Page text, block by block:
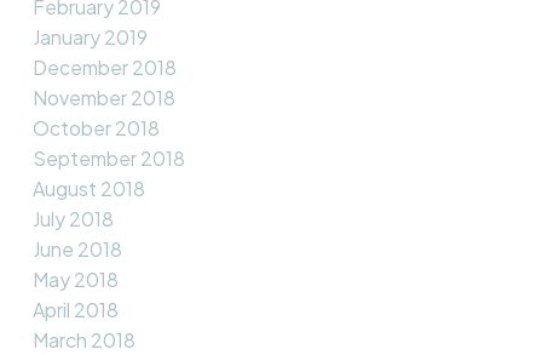
February 2019
January 2019
December 2018
November 2018
October 2018
September 2018
August 2018
July 2018
June 2018
May 2018
April 2018
March 2018